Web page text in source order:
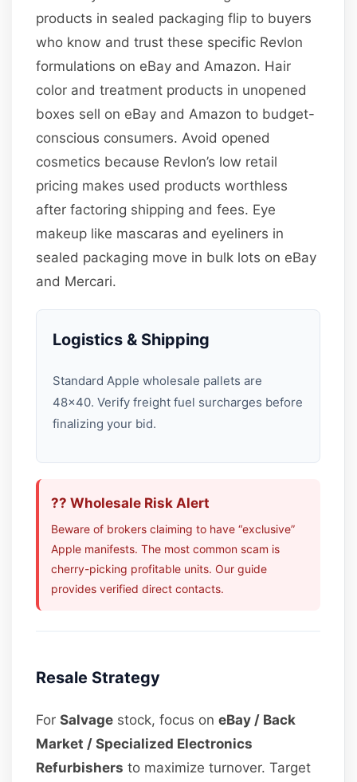
products in sealed packaging flip to buyers
who know and trust these specific Revlon
formulations on eBay and Amazon. Hair
color and treatment products in unopened
boxes sell on eBay and Amazon to budget-
conscious consumers. Avoid opened
cosmetics because Revlon’s low retail
pricing makes used products worthless
after factoring shipping and fees. Eye
makeup like mascaras and eyeliners in
sealed packaging move in bulk lots on eBay
and Mercari.
Logistics & Shipping
Standard Apple wholesale pallets are
48×40. Verify freight fuel surcharges before
finalizing your bid.
?? Wholesale Risk Alert
Beware of brokers claiming to have “exclusive”
Apple manifests. The most common scam is
cherry-picking profitable units. Our guide
provides verified direct contacts.
Resale Strategy
ForSalvage stock, focus oneBay / Back
Market / Specialized Electronics
Refurbishers to maximize turnover. Target